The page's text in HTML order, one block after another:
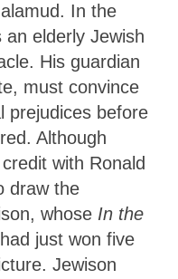
In the
elderly Jewish
His guardian
must convince
prejudices before
Although
with Ronald
draw the
whose In the
just won five
Jewison